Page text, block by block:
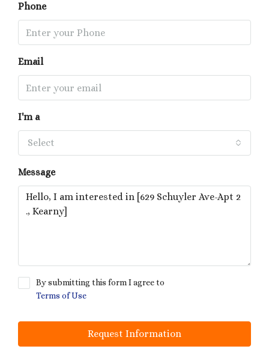
Phone
Email
I'm a
Select
Message
By submitting this form I agree to
Terms of Use
Request Information